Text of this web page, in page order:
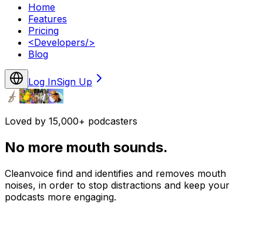
Home
Features
Pricing
<Developers/>
Blog
Log InSign Up
Loved by 15,000+ podcasters
No more mouth sounds.
Cleanvoice find and identifies and removes mouth
noises, in order to stop distractions and keep your
podcasts more engaging.